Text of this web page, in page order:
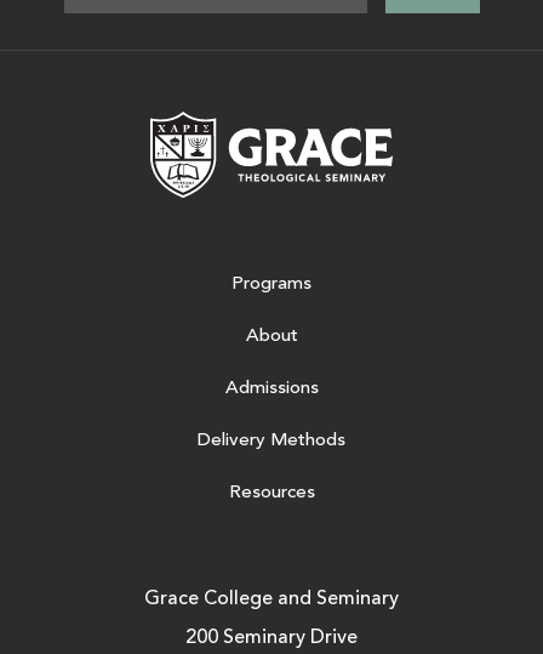
Programs
About
Admissions
Delivery Methods
Resources
Grace College and Seminary
200 Seminary Drive